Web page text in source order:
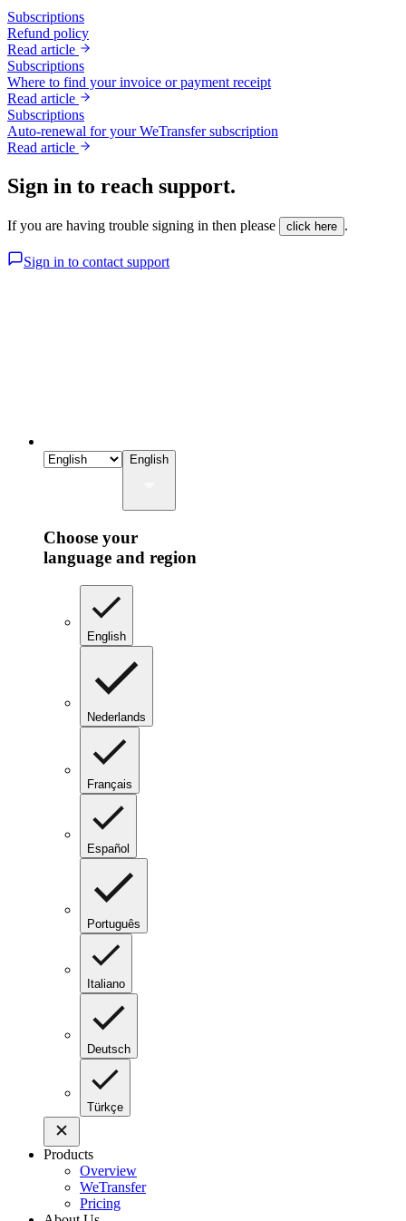
Subscriptions
Refund policy
Read article
Subscriptions
Where to find your invoice or payment receipt
Read article
Subscriptions
Auto-renewal for your WeTransfer subscription
Read article
Sign in to reach support.
If you are having trouble signing in then please click here .
Sign in to contact support
English
Choose your
language and region
English
Nederlands
Français
Español
Português
Italiano
Deutsch
Türkçe
Products
Overview
WeTransfer
Pricing